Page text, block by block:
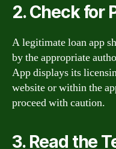
2. Check for
A legitimate loan app
by the appropriate
App displays its
website or within the
proceed with caution.
3. Read the